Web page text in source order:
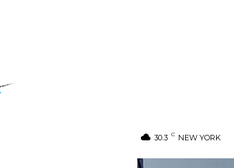
30.3 C NEW YORK